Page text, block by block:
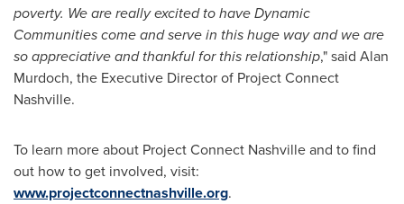
poverty. We are really excited to have Dynamic
Communities come and serve in this huge way and we are
so appreciative and thankful for this relationship," said Alan
Murdoch, the Executive Director of Project Connect
Nashville.
To learn more about Project Connect Nashville and to find
out how to get involved, visit:
www.projectconnectnashville.org.